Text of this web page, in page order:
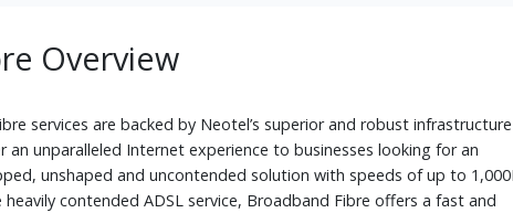
Overview
services are backed by Neotel’s superior and robust
an unparalleled Internet experience to businesses looking for an
unshaped and uncontended solution with speeds of up to
heavily contended ADSL service, Broadband Fibre offers a fast and